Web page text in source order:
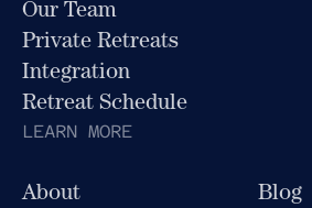
Integration
Our Team
Retreat Schedule
Private Retreats
LEARN MORE
About
Blog